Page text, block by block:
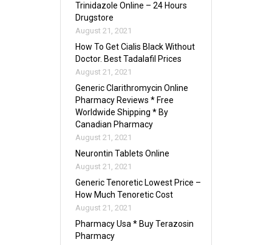
Trinidazole Online – 24 Hours
Drugstore
August 21, 2021
How To Get Cialis Black Without
Doctor. Best Tadalafil Prices
August 21, 2021
Generic Clarithromycin Online
Pharmacy Reviews * Free
Worldwide Shipping * By
Canadian Pharmacy
August 21, 2021
Neurontin Tablets Online
August 21, 2021
Generic Tenoretic Lowest Price –
How Much Tenoretic Cost
August 21, 2021
Pharmacy Usa * Buy Terazosin
Pharmacy